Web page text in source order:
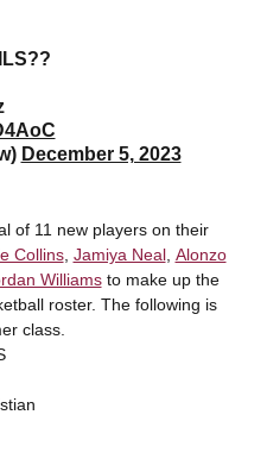
December 5, 2023
of 11 new players on their
Collins, Jamiya Neal, Alonzo
Williamsto make up the
roster. The following is
class.